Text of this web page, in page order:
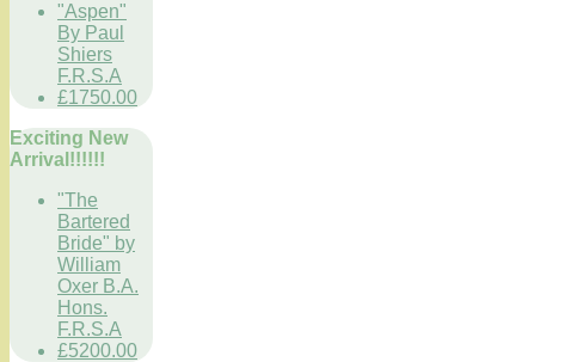
"Aspen"
By Paul
Shiers
F.R.S.A
£1750.00
Exciting New
Arrival!!!!!!
"The
Bartered
Bride" by
William
Oxer B.A.
Hons.
F.R.S.A
£5200.00